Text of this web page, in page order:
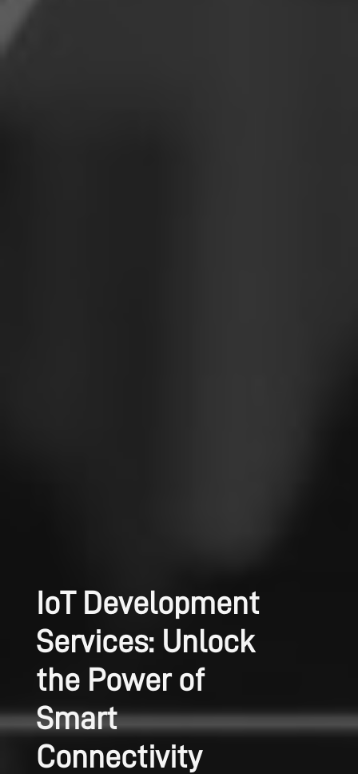
IoT Development
Services: Unlock
the Power of
Smart
Connectivity